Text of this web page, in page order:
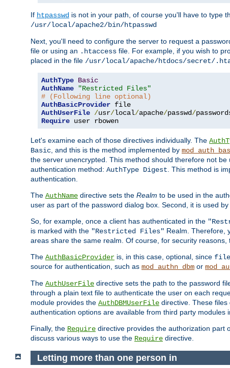
If htpasswd is not in your path, of course you'll have to type
/usr/local/apache2/bin/htpasswd
Next, you'll need to configure the server to request a
file or using an .htaccess file. For example, if you wish to
placed in the file /usr/local/apache/htdocs/secret/
AuthType Basic
AuthName
"Restricted Files"
# (Following line optional)
AuthBasicProvider
AuthUserFile /usr/local/apache/passwd/
Require user rbowen
Let's examine each of those directives individually. The
Basic , and this is the method implemented by
the server unencrypted. This method should therefore not
authentication method: AuthType Digest . This method is
authentication.
The AuthName directive sets the Realm to be used in the
user as part of the password dialog box. Second, it is used
So, for example, once a client has authenticated in the
is marked with the "Restricted Files" Realm. Therefore,
areas share the same realm. Of course, for security
The AuthBasicProvider is, in this case, optional, since file
source for authentication, such as mod_authn_dbm or
The AuthUserFile directive sets the path to the password
through a plain text file to authenticate the user on each
module provides the AuthDBMUserFile directive. These
authentication options are available from third party modules
Finally, the Require directive provides the authorization part
discuss various ways to use the Require directive.
Letting more than one person in